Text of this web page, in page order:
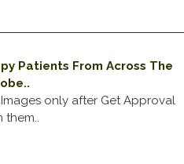
Patients From Across The
only after Get Approval
them..